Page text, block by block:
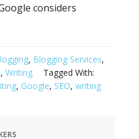
considers
, Blogging Services,
, Writing
Tagged With:
, Google, SEO, writing